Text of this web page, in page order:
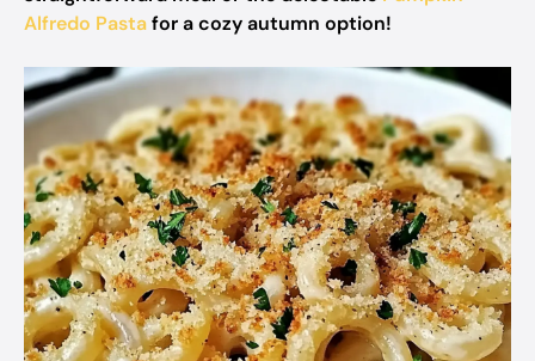
Alfredo Pastafor a cozy autumn option!